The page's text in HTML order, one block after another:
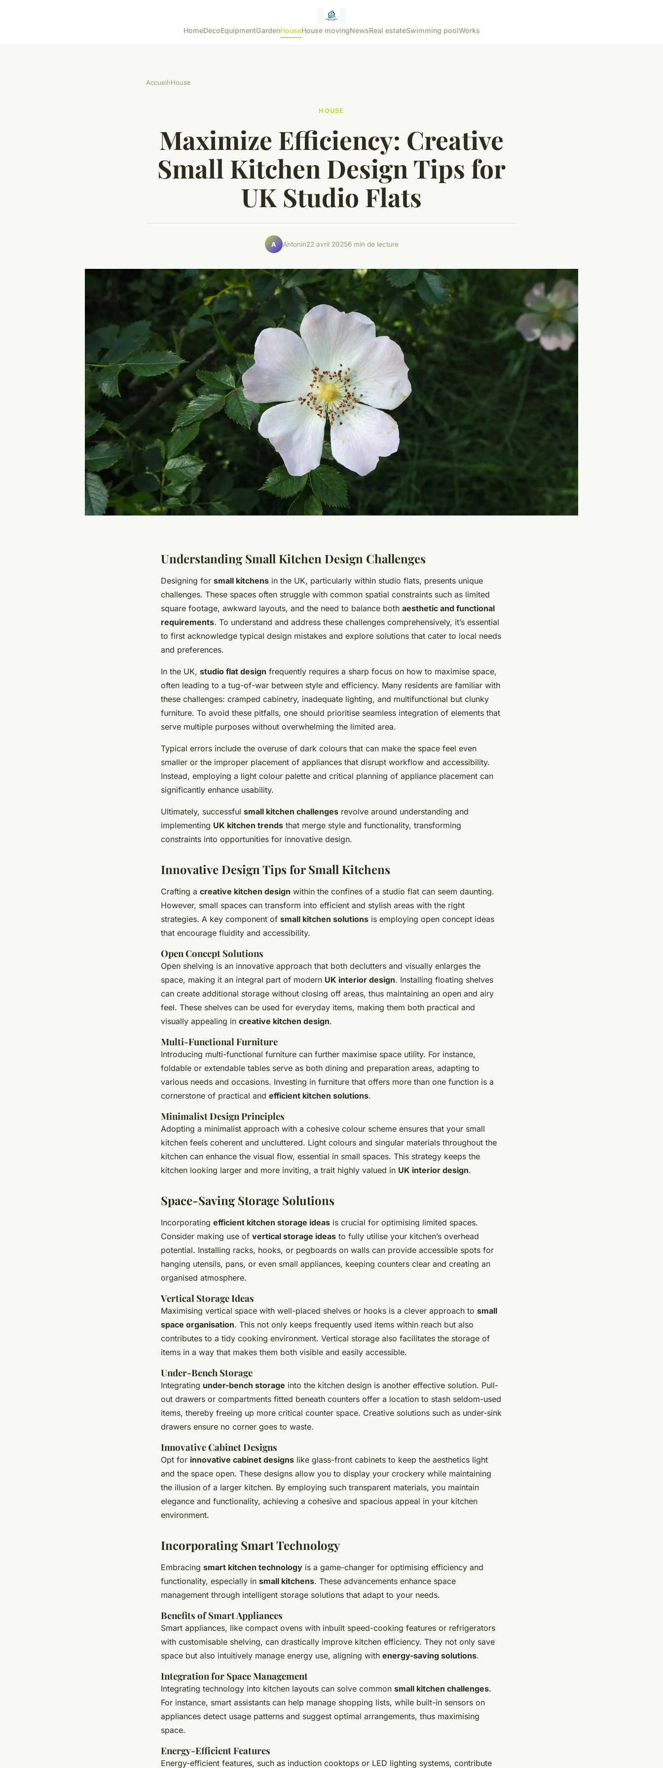
HomeDecoEquipmentGardenHouseHouse movingNewsReal estateSwimming poolWorks
Accueil›House
HOUSE
Maximize Efficiency: Creative
Small Kitchen Design Tips for
UK Studio Flats
A Antonin22 avril 20256 min de lecture
Understanding Small Kitchen Design Challenges
Designing for small kitchens in the UK, particularly within studio flats, presents unique
challenges. These spaces often struggle with common spatial constraints such as limited
square footage, awkward layouts, and the need to balance both aesthetic and functional
requirements. To understand and address these challenges comprehensively, it’s essential
to first acknowledge typical design mistakes and explore solutions that cater to local needs
and preferences.
In the UK, studio flat design frequently requires a sharp focus on how to maximise space,
often leading to a tug-of-war between style and efficiency. Many residents are familiar with
these challenges: cramped cabinetry, inadequate lighting, and multifunctional but clunky
furniture. To avoid these pitfalls, one should prioritise seamless integration of elements that
serve multiple purposes without overwhelming the limited area.
Typical errors include the overuse of dark colours that can make the space feel even
smaller or the improper placement of appliances that disrupt workflow and accessibility.
Instead, employing a light colour palette and critical planning of appliance placement can
significantly enhance usability.
Ultimately, successful small kitchen challenges revolve around understanding and
implementing UK kitchen trends that merge style and functionality, transforming
constraints into opportunities for innovative design.
Innovative Design Tips for Small Kitchens
Crafting a creative kitchen design within the confines of a studio flat can seem daunting.
However, small spaces can transform into efficient and stylish areas with the right
strategies. A key component of small kitchen solutions is employing open concept ideas
that encourage fluidity and accessibility.
Open Concept Solutions
Open shelving is an innovative approach that both declutters and visually enlarges the
space, making it an integral part of modern UK interior design. Installing floating shelves
can create additional storage without closing off areas, thus maintaining an open and airy
feel. These shelves can be used for everyday items, making them both practical and
visually appealing in creative kitchen design.
Multi-Functional Furniture
Introducing multi-functional furniture can further maximise space utility. For instance,
foldable or extendable tables serve as both dining and preparation areas, adapting to
various needs and occasions. Investing in furniture that offers more than one function is a
cornerstone of practical and efficient kitchen solutions.
Minimalist Design Principles
Adopting a minimalist approach with a cohesive colour scheme ensures that your small
kitchen feels coherent and uncluttered. Light colours and singular materials throughout the
kitchen can enhance the visual flow, essential in small spaces. This strategy keeps the
kitchen looking larger and more inviting, a trait highly valued in UK interior design.
Space-Saving Storage Solutions
Incorporating efficient kitchen storage ideas is crucial for optimising limited spaces.
Consider making use of vertical storage ideas to fully utilise your kitchen’s overhead
potential. Installing racks, hooks, or pegboards on walls can provide accessible spots for
hanging utensils, pans, or even small appliances, keeping counters clear and creating an
organised atmosphere.
Vertical Storage Ideas
Maximising vertical space with well-placed shelves or hooks is a clever approach to small
space organisation. This not only keeps frequently used items within reach but also
contributes to a tidy cooking environment. Vertical storage also facilitates the storage of
items in a way that makes them both visible and easily accessible.
Under-Bench Storage
Integrating under-bench storage into the kitchen design is another effective solution. Pull-
out drawers or compartments fitted beneath counters offer a location to stash seldom-used
items, thereby freeing up more critical counter space. Creative solutions such as under-sink
drawers ensure no corner goes to waste.
Innovative Cabinet Designs
Opt for innovative cabinet designs like glass-front cabinets to keep the aesthetics light
and the space open. These designs allow you to display your crockery while maintaining
the illusion of a larger kitchen. By employing such transparent materials, you maintain
elegance and functionality, achieving a cohesive and spacious appeal in your kitchen
environment.
Incorporating Smart Technology
Embracing smart kitchen technology is a game-changer for optimising efficiency and
functionality, especially in small kitchens. These advancements enhance space
management through intelligent storage solutions that adapt to your needs.
Benefits of Smart Appliances
Smart appliances, like compact ovens with inbuilt speed-cooking features or refrigerators
with customisable shelving, can drastically improve kitchen efficiency. They not only save
space but also intuitively manage energy use, aligning with energy-saving solutions.
Integration for Space Management
Integrating technology into kitchen layouts can solve common small kitchen challenges.
For instance, smart assistants can help manage shopping lists, while built-in sensors on
appliances detect usage patterns and suggest optimal arrangements, thus maximising
space.
Energy-Efficient Features
Energy-efficient features, such as induction cooktops or LED lighting systems, contribute